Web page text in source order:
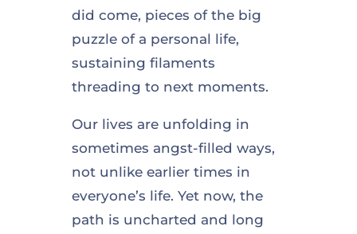
did come, pieces of the big
puzzle of a personal life,
sustaining filaments
threading to next moments.
Our lives are unfolding in
sometimes angst-filled ways,
not unlike earlier times in
everyone’s life. Yet now, the
path is uncharted and long